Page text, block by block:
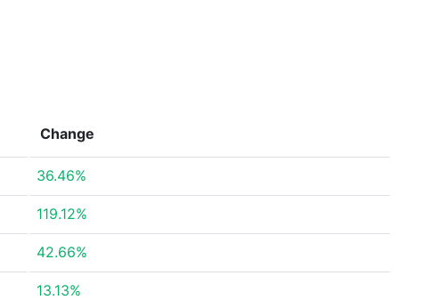
Change
36.46%
119.12%
42.66%
13.13%